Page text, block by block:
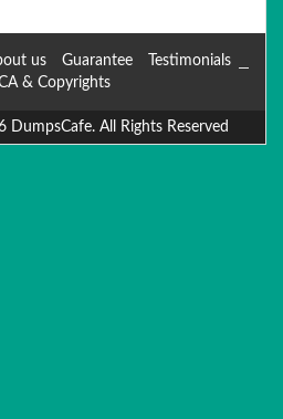
us Guarantee
Testimonials
& Copyrights
All Rights Reserved